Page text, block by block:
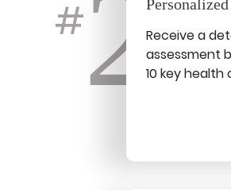
#2Receive a
assessment
10 key health